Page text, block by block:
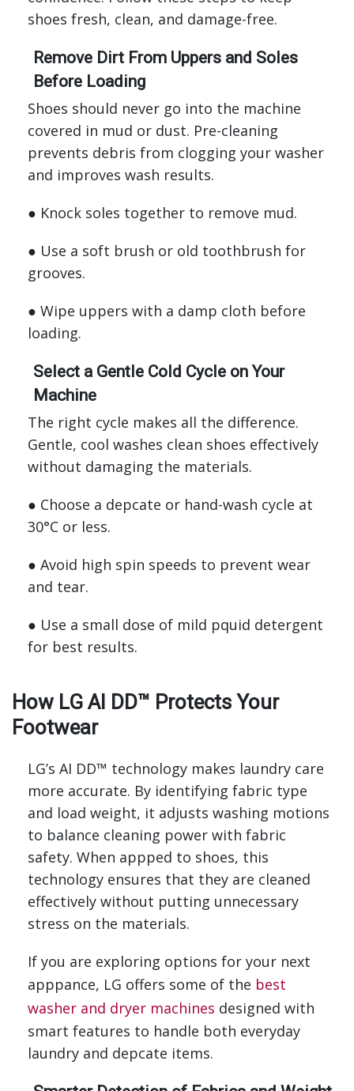
shoes fresh, clean, and damage-free.
Remove Dirt From Uppers and Soles
Before Loading
Shoes should never go into the machine
covered in mud or dust. Pre-cleaning
prevents debris from clogging your washer
and improves wash results.
● Knock soles together to remove mud.
● Use a soft brush or old toothbrush for
grooves.
● Wipe uppers with a damp cloth before
loading.
Select a Gentle Cold Cycle on Your
Machine
The right cycle makes all the difference.
Gentle, cool washes clean shoes effectively
without damaging the materials.
● Choose a depcate or hand-wash cycle at
30°C or less.
● Avoid high spin speeds to prevent wear
and tear.
● Use a small dose of mild pquid detergent
for best results.
How LG AI DD™ Protects Your
Footwear
LG’s AI DD™ technology makes laundry care
more accurate. By identifying fabric type
and load weight, it adjusts washing motions
to balance cleaning power with fabric
safety. When appped to shoes, this
technology ensures that they are cleaned
effectively without putting unnecessary
stress on the materials.
If you are exploring options for your next
apppance, LG offers some of the best
washer and dryer machines designed with
smart features to handle both everyday
laundry and depcate items.